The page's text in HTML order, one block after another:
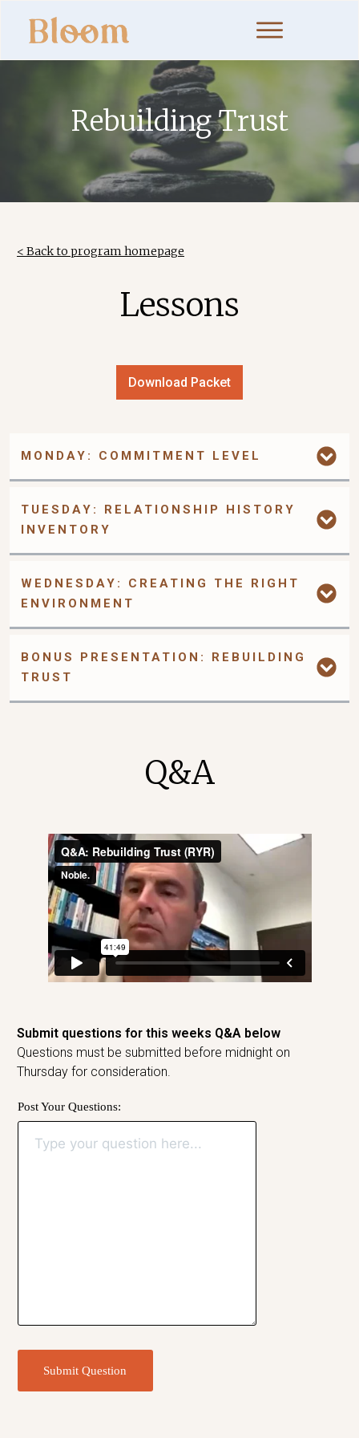
Rebuilding Trust
< Back to program homepage
Lessons
Download Packet
MONDAY: COMMITMENT LEVEL
TUESDAY: RELATIONSHIP HISTORY
INVENTORY
WEDNESDAY: CREATING THE RIGHT
ENVIRONMENT
BONUS PRESENTATION: REBUILDING
TRUST
Q&A
Submit questions for this weeks Q&A below
Questions must be submitted before midnight on
Thursday for consideration.
Post Your Questions:
Submit Question